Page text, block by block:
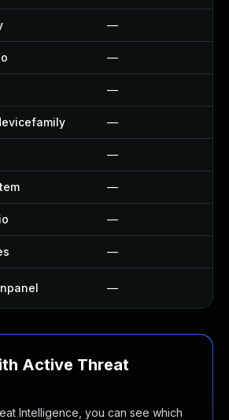
—
—
—
—
—
—
—
—
—
Active Threat
Intelligence, you can see which